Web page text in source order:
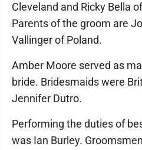
Cleveland and Ricky Bella
Parents of the groom are
Vallinger of Poland.
Amber Moore served as
bride. Bridesmaids were
Jennifer Dutro.
Performing the duties of
was Ian Burley.